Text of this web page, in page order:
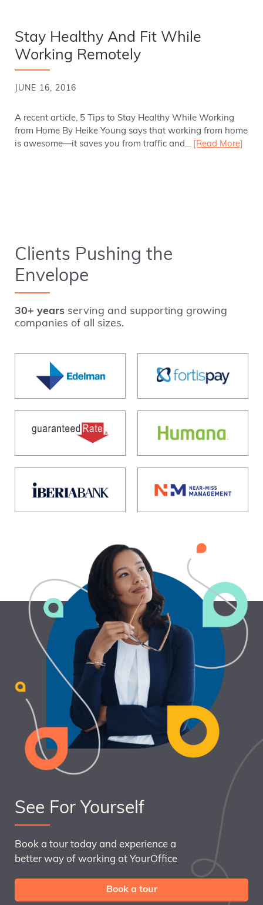
Stay Healthy And Fit While
Working Remotely
JUNE 16, 2016
A recent article, 5 Tips to Stay Healthy While Working
from Home By Heike Young says that working from home
is awesome—it saves you from traffic and…
[Read More]
Clients Pushing the
Envelope
30+ years serving and supporting growing
companies of all sizes.
See For Yourself
Book a tour today and experience a
better way of working at YourOffice
Book a tour